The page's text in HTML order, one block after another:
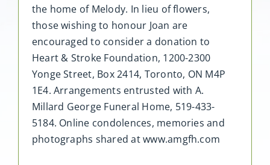
the home of Melody. In lieu of flowers,
those wishing to honour Joan are
encouraged to consider a donation to
Heart & Stroke Foundation, 1200-2300
Yonge Street, Box 2414, Toronto, ON M4P
1E4. Arrangements entrusted with A.
Millard George Funeral Home, 519-433-
5184. Online condolences, memories and
photographs shared at www.amgfh.com